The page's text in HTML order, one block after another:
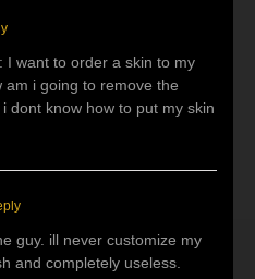
I want to order a skin to my
am i going to remove the
dont know how to put my skin
guy. ill never customize my
and completely useless.